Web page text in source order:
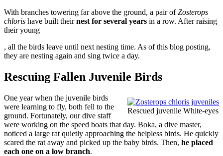
With branches towering far above the ground, a pair ofZosterops
chloris have built theirnest for several years in a row. After raising
their young
apoteketreceptfritt.com
, all the birds leave until next nesting time. As of this blog posting,
they are nesting again and sing twice a day.
Rescuing Fallen Juvenile Birds
Rescued juvenile White-eyes
One year when the juvenile birds
were learning to fly, both fell to the
ground. Fortunately, our dive staff
were working on the speed boats that day. Boka, a dive master,
noticed a large rat quietly approaching the helpless birds. He quickly
scared the rat away and picked up the baby birds. Then, he placed
each one on a low branch.